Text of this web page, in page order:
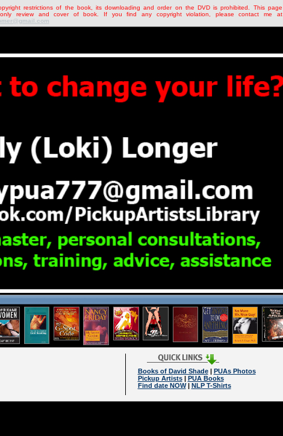
restrictions of the book, its downloading and order on the DVD is prohibited. This page
only review and cover of book. If you find any copyright violation, please contact me at
Books of David Shade|
PUAs Photos
Pickup Artists|
PUA Books
Find date NOW| NLP T-Shirts